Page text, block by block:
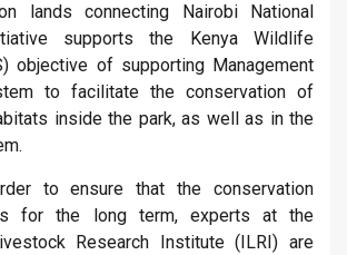
lands connecting Nairobi National
supports the Kenya Wildlife
objective of supporting Management
to facilitate the conservation of
inside the park, as well as in the
to ensure that the conservation
for the long term, experts at the
Research Institute (ILRI) are